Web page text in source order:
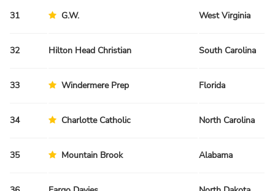
31 G.W. West Virginia
32 Hilton Head Christian South Carolina
33 Windermere Prep Florida
34 Charlotte Catholic North Carolina
35 Mountain Brook Alabama